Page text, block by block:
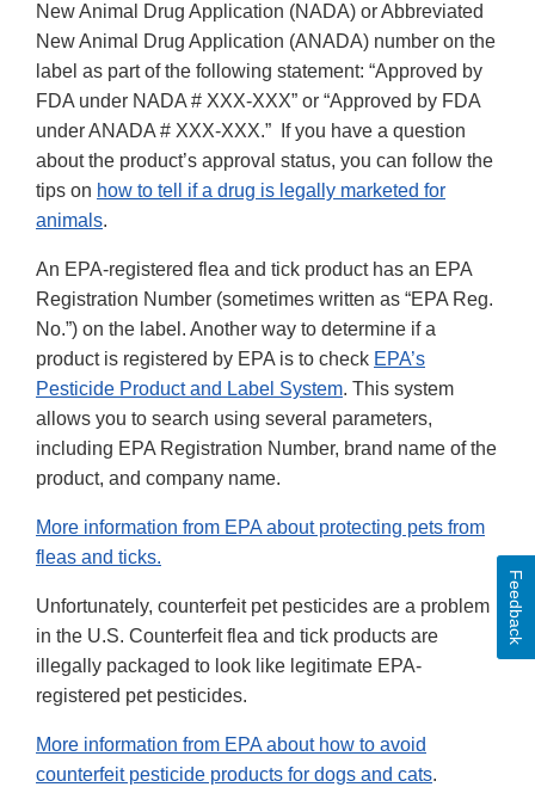
New Animal Drug Application (NADA) or Abbreviated
New Animal Drug Application (ANADA) number on the
label as part of the following statement: “Approved by
FDA under NADA # XXX-XXX” or “Approved by FDA
under ANADA # XXX-XXX.” If you have a question
about the product’s approval status, you can follow the
tips on how to tell if a drug is legally marketed for
animals.
An EPA-registered flea and tick product has an EPA
Registration Number (sometimes written as “EPA Reg.
No.”) on the label. Another way to determine if a
product is registered by EPA is to check EPA’s
Pesticide Product and Label System. This system
allows you to search using several parameters,
including EPA Registration Number, brand name of the
product, and company name.
More information from EPA about protecting pets from
fleas and ticks.
Unfortunately, counterfeit pet pesticides are a problem
in the U.S. Counterfeit flea and tick products are
illegally packaged to look like legitimate EPA-
registered pet pesticides.
More information from EPA about how to avoid
counterfeit pesticide products for dogs and cats.
Feedback